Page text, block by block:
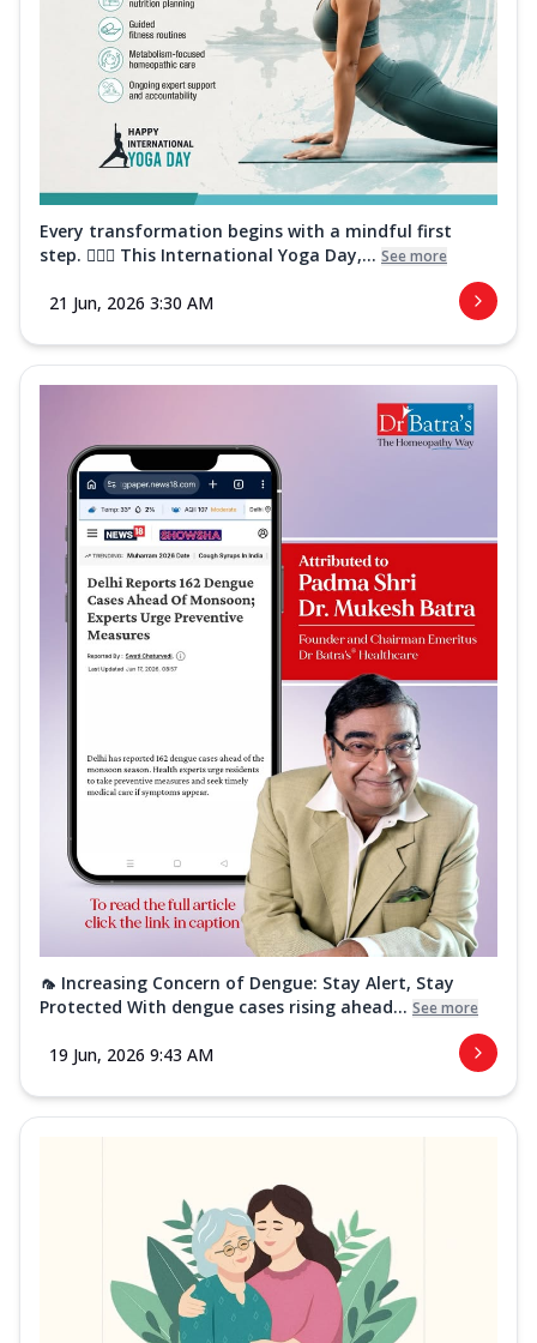
Every transformation begins with a mindful first
step. 🧘‍♀️✨ This International Yoga Day,... See more
21 Jun, 2026 3:30 AM
🦟 Increasing Concern of Dengue: Stay Alert, Stay
Protected With dengue cases rising ahead... See more
19 Jun, 2026 9:43 AM